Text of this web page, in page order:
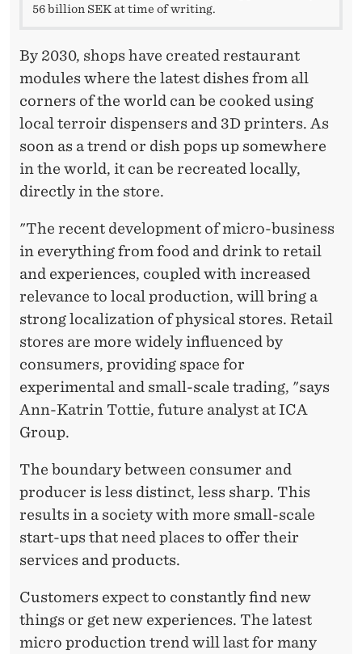
56 billion SEK at time of writing.
By 2030, shops have created restaurant
modules where the latest dishes from all
corners of the world can be cooked using
local terroir dispensers and 3D printers. As
soon as a trend or dish pops up somewhere
in the world, it can be recreated locally,
directly in the store.
"The recent development of micro-business
in everything from food and drink to retail
and experiences, coupled with increased
relevance to local production, will bring a
strong localization of physical stores. Retail
stores are more widely influenced by
consumers, providing space for
experimental and small-scale trading, "says
Ann-Katrin Tottie, future analyst at ICA
Group.
The boundary between consumer and
producer is less distinct, less sharp. This
results in a society with more small-scale
start-ups that need places to offer their
services and products.
Customers expect to constantly find new
things or get new experiences. The latest
micro production trend will last for many